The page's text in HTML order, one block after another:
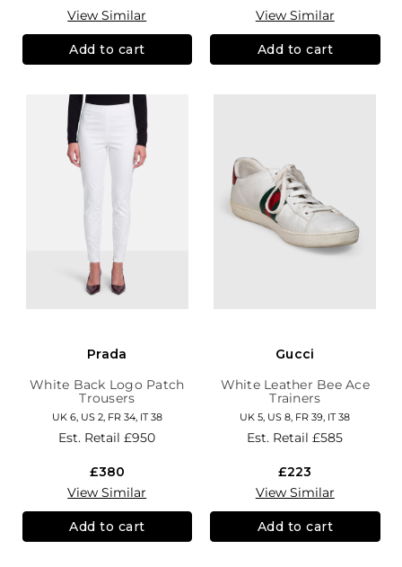
View Similar
Add to cart
View Similar
Add to cart
Prada
White Back Logo Patch
Trousers
UK 6, US 2, FR 34, IT 38
Est. Retail£950
£380
View Similar
Add to cart
Gucci
White Leather Bee Ace
Trainers
UK 5, US 8, FR 39, IT 38
Est. Retail£585
£223
View Similar
Add to cart